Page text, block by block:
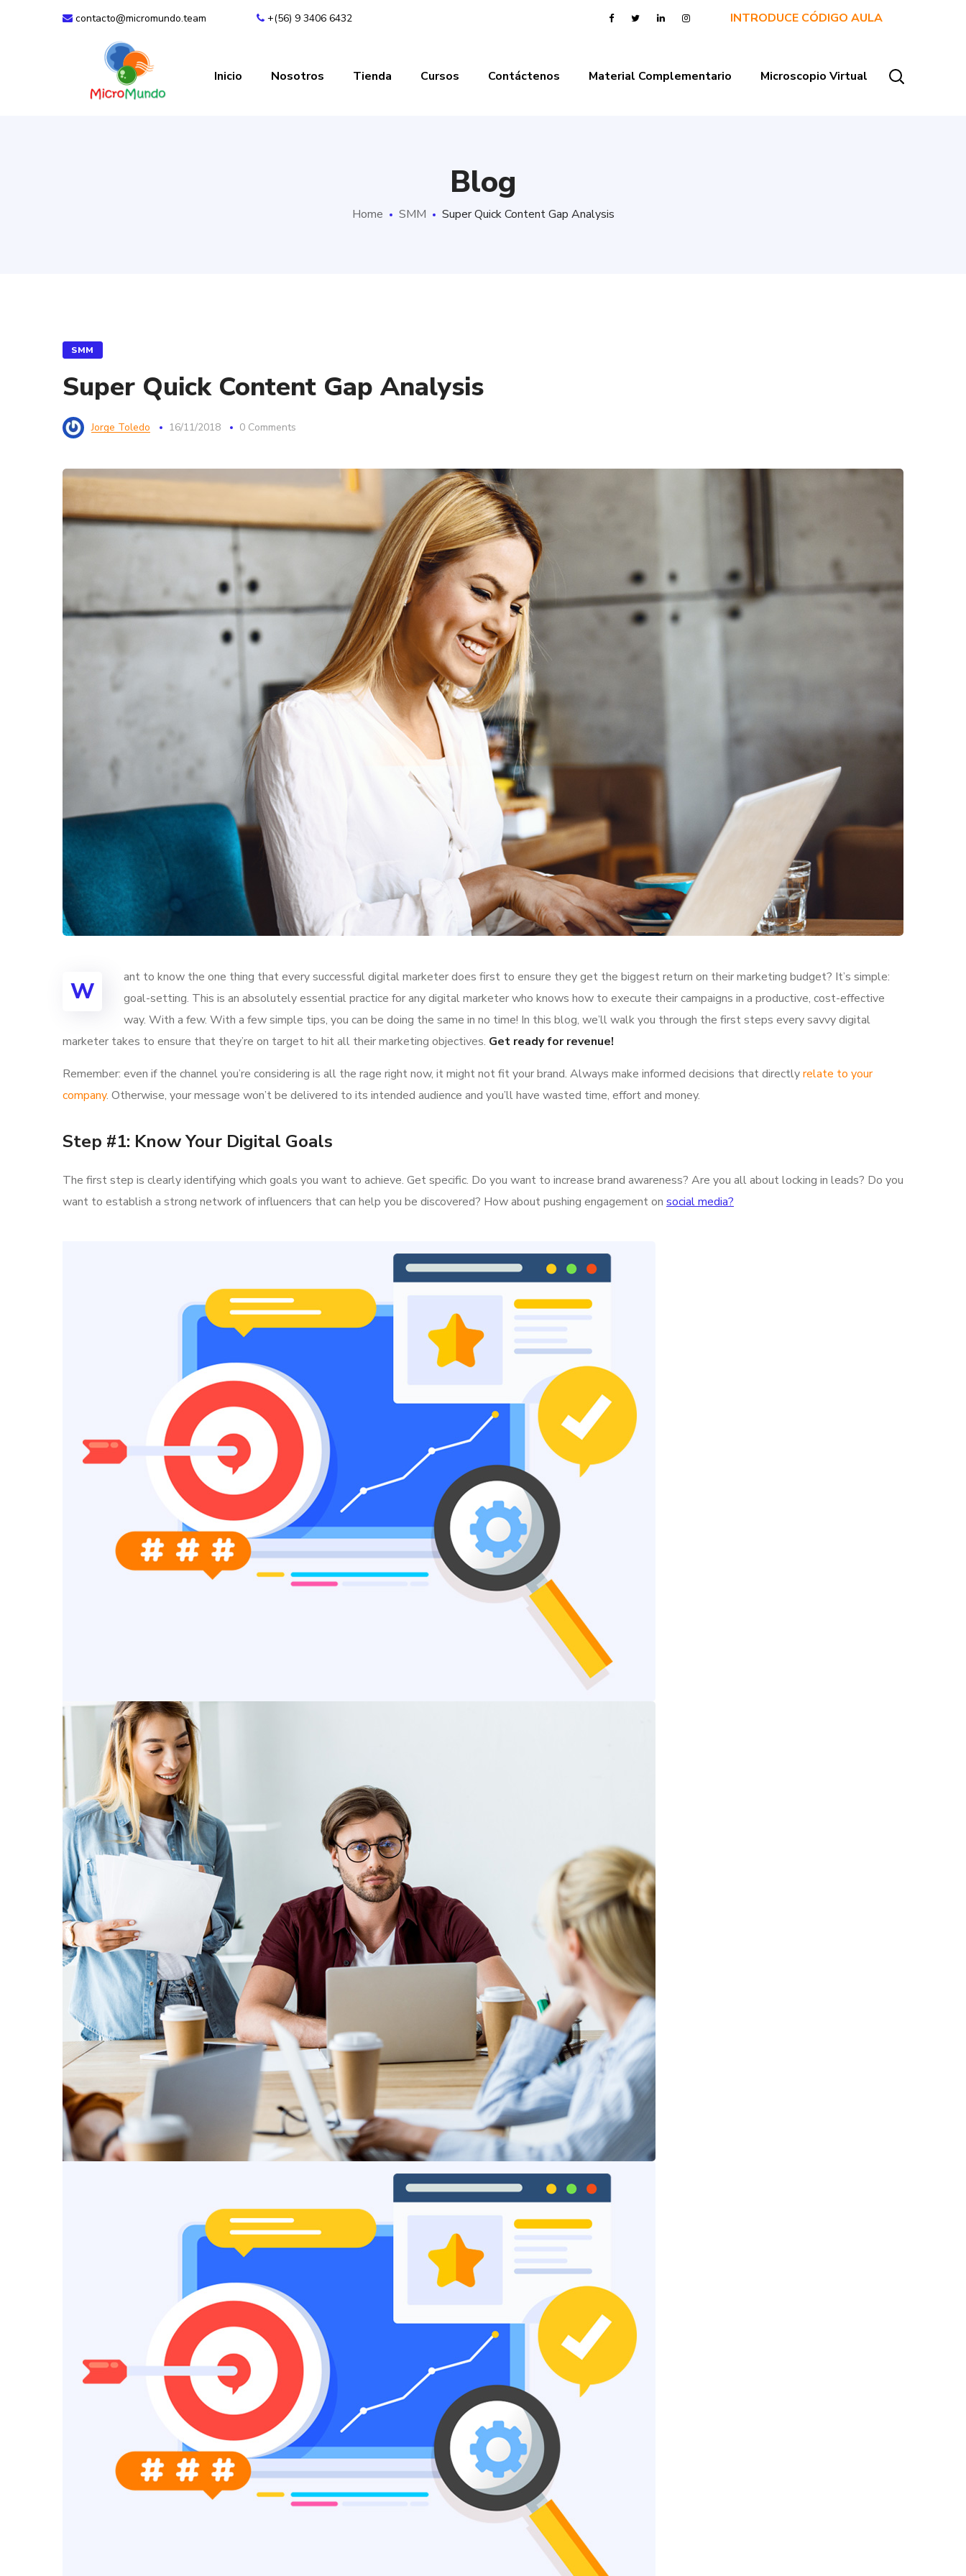
contacto@micromundo.team +(56) 9 3406 6432 INTRODUCE CÓDIGO AULA
Inicio Nosotros Tienda Cursos Contáctenos Material Complementario Microscopio Virtual
Blog
Home SMM Super Quick Content Gap Analysis
SMM
Super Quick Content Gap Analysis
Jorge Toledo 16/11/2018 0 Comments
W
ant to know the one thing that every successful digital marketer does first to ensure they get the biggest return on their marketing budget? It’s simple:
goal-setting. This is an absolutely essential practice for any digital marketer who knows how to execute their campaigns in a productive, cost-effective
way. With a few. With a few simple tips, you can be doing the same in no time! In this blog, we’ll walk you through the first steps every savvy digital
marketer takes to ensure that they’re on target to hit all their marketing objectives. Get ready for revenue!
Remember: even if the channel you’re considering is all the rage right now, it might not fit your brand. Always make informed decisions that directlyrelate to your
company. Otherwise, your message won’t be delivered to its intended audience and you’ll have wasted time, effort and money.
Step #1: Know Your Digital Goals
The first step is clearly identifying which goals you want to achieve. Get specific. Do you want to increase brand awareness? Are you all about locking in leads? Do you
want to establish a strong network of influencers that can help you be discovered? How about pushing engagement on social media?